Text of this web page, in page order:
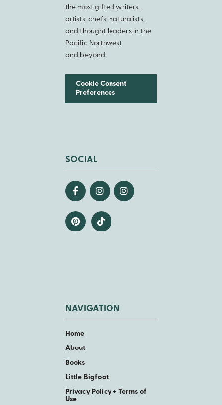
the most gifted writers,
artists, chefs, naturalists,
and thought leaders in the
Pacific Northwest
and beyond.
Cookie Consent
Preferences
SOCIAL
NAVIGATION
Home
About
Books
Little Bigfoot
Privacy Policy + Terms of
Use